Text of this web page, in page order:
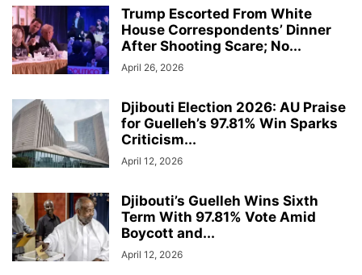
Trump Escorted From White
House Correspondents’ Dinner
After Shooting Scare; No...
April 26, 2026
Djibouti Election 2026: AU Praise
for Guelleh’s 97.81% Win Sparks
Criticism...
April 12, 2026
Djibouti’s Guelleh Wins Sixth
Term With 97.81% Vote Amid
Boycott and...
April 12, 2026